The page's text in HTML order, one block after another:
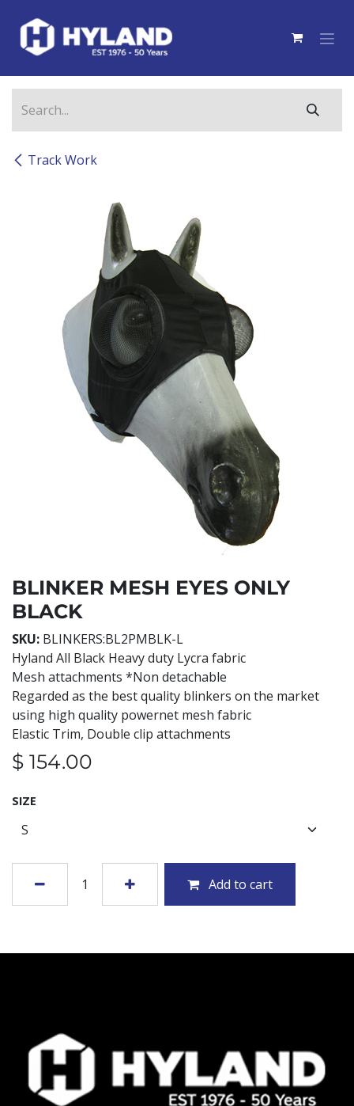
Track Work
BLINKER MESH EYES ONLY
BLACK
SKU: BLINKERS:BL2PMBLK-L
Hyland All Black Heavy duty Lycra fabric
Mesh attachments *Non detachable
Regarded as the best quality blinkers on the market
using high quality powernet mesh fabric
Elastic Trim, Double clip attachments
$ 154.00
SIZE
Add to cart